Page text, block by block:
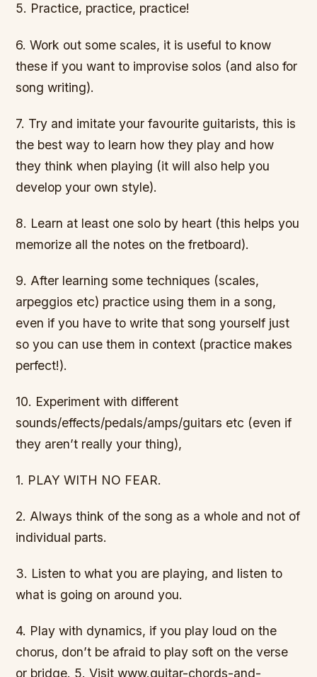
5. Practice, practice, practice!
6. Work out some scales, it is useful to know
these if you want to improvise solos (and also for
song writing).
7. Try and imitate your favourite guitarists, this is
the best way to learn how they play and how
they think when playing (it will also help you
develop your own style).
8. Learn at least one solo by heart (this helps you
memorize all the notes on the fretboard).
9. After learning some techniques (scales,
arpeggios etc) practice using them in a song,
even if you have to write that song yourself just
so you can use them in context (practice makes
perfect!).
10. Experiment with different
sounds/effects/pedals/amps/guitars etc (even if
they aren’t really your thing),
1. PLAY WITH NO FEAR.
2. Always think of the song as a whole and not of
individual parts.
3. Listen to what you are playing, and listen to
what is going on around you.
4. Play with dynamics, if you play loud on the
chorus, don’t be afraid to play soft on the verse
or bridge. 5. Visit www.guitar-chords-and-